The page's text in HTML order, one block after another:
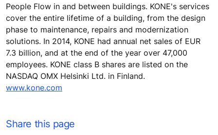
People Flow in and between buildings. KONE's services
cover the entire lifetime of a building, from the design
phase to maintenance, repairs and modernization
solutions. In 2014, KONE had annual net sales of EUR
7.3 billion, and at the end of the year over 47,000
employees. KONE class B shares are listed on the
NASDAQ OMX Helsinki Ltd. in Finland.
www.kone.com
Share this page